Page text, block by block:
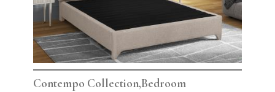
Contempo Collection,Bedroom